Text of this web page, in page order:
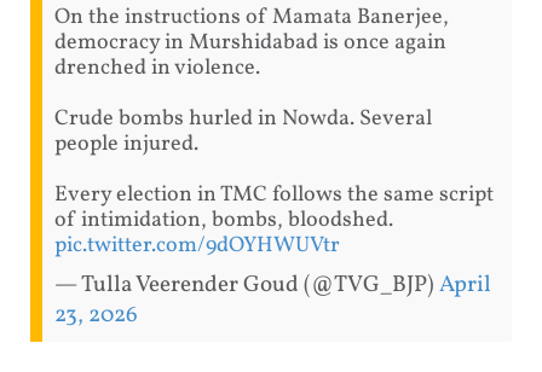
On the instructions of Mamata Banerjee,
democracy in Murshidabad is once again
drenched in violence.
Crude bombs hurled in Nowda. Several
people injured.
Every election in TMC follows the same script
of intimidation, bombs, bloodshed.
pic.twitter.com/9dOYHWUVtr
— Tulla Veerender Goud (@TVG_BJP)April
23, 2026